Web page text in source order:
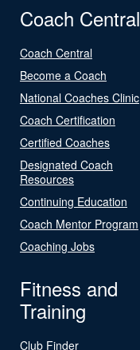
Coach Central
Coach Central
Become a Coach
National Coaches Clinic
Coach Certification
Certified Coaches
Designated Coach
Resources
Continuing Education
Coach Mentor Program
Coaching Jobs
Fitness and
Training
Club Finder